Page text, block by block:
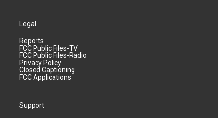
Legal
Reports
FCC Public Files-TV
FCC Public Files-Radio
Privacy Policy
Closed Captioning
FCC Applications
Support